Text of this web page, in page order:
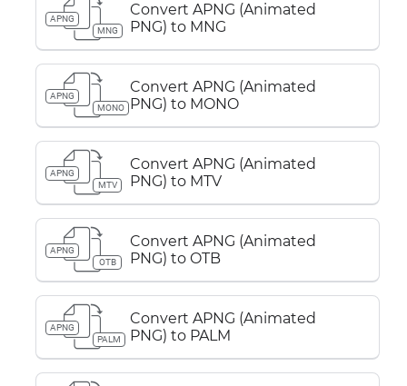
APNG
MNG
Convert APNG (Animated
PNG) to MNG
APNG
MONO
Convert APNG (Animated
PNG) to MONO
APNG
MTV
Convert APNG (Animated
PNG) to MTV
APNG
OTB
Convert APNG (Animated
PNG) to OTB
APNG
PALM
Convert APNG (Animated
PNG) to PALM